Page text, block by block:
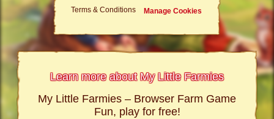
Terms & Conditions
Manage Cookies
Learn more about My Little Farmies
My Little Farmies – Browser Farm Game
Fun, play for free!
The